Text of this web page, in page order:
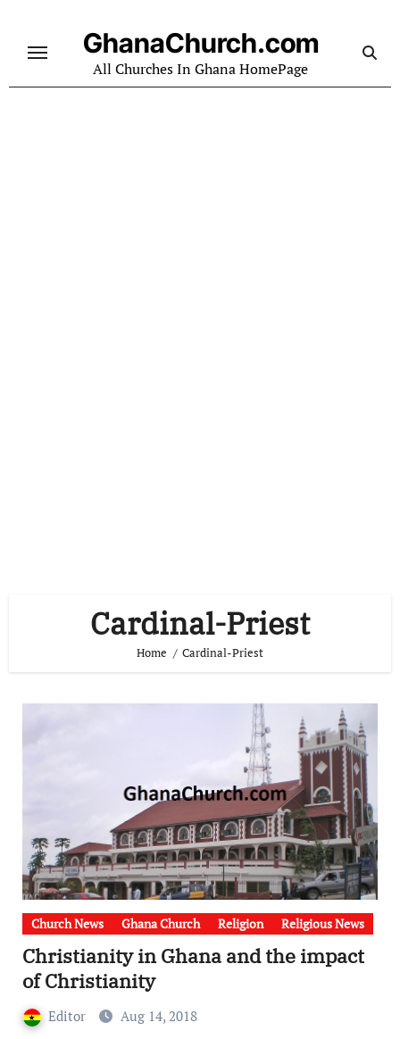
content
GhanaChurch.com
All Churches In Ghana HomePage
Cardinal-Priest
Home Cardinal-Priest
Church News Ghana Church Religion Religious News
Christianity in Ghana and the impact
of Christianity
Editor Aug 14, 2018